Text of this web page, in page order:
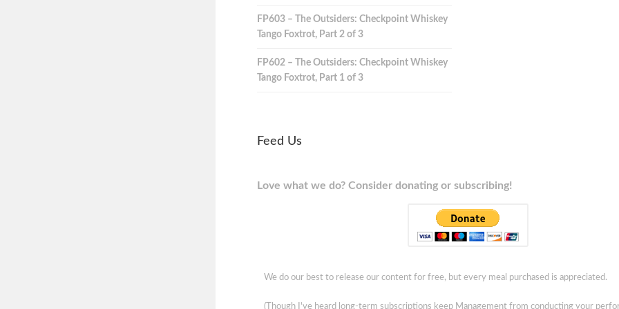
FP603 – The Outsiders: Checkpoint Whiskey
Tango Foxtrot, Part 2 of 3
FP602 – The Outsiders: Checkpoint Whiskey
Tango Foxtrot, Part 1 of 3
Feed Us
Love what we do? Consider donating or subscribing!
We do our best to release our content for free, but every meal purchased is appreciated.
(Though I've heard long-term subscriptions keep Management from conducting your